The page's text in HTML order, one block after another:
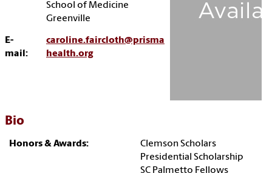
School of Medicine
Greenville
E-
mail:
caroline.faircloth@prisma
health.org
Bio
Honors & Awards:
Clemson Scholars
Presidential Scholarship
SC Palmetto Fellows